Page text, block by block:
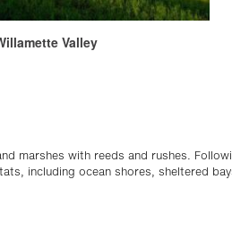
Valley
marshes with reeds and rushes.
including ocean shores, sheltered